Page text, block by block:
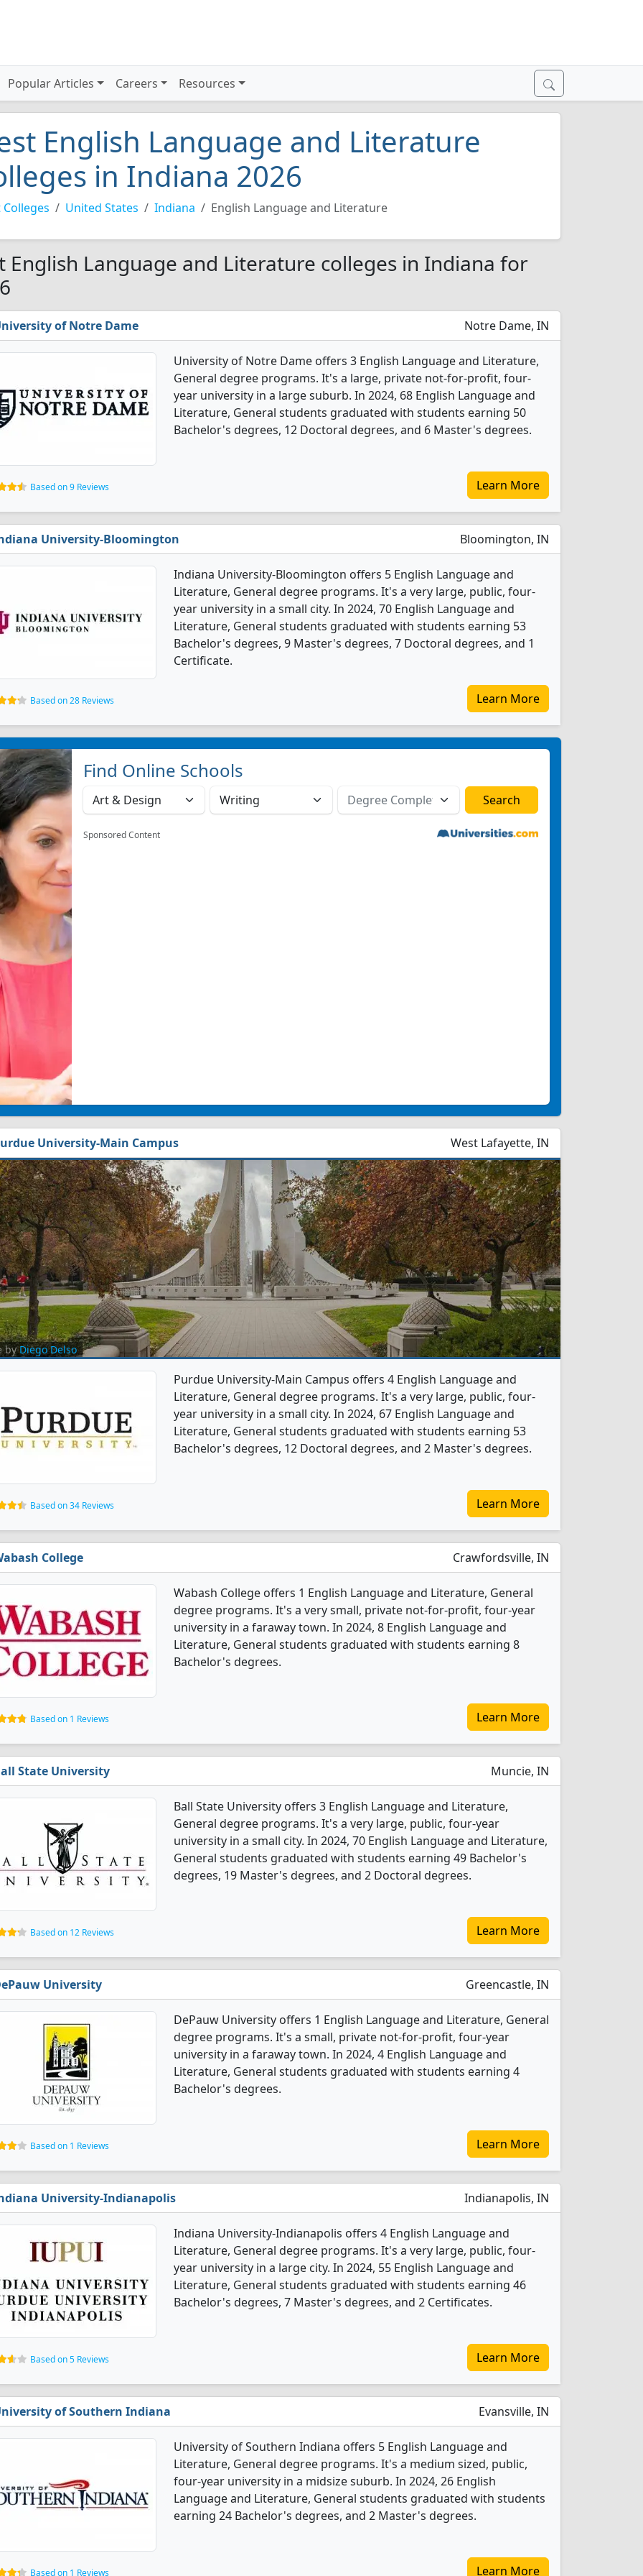
Popular Articles Careers Resources
English Language and Literature
in Indiana 2026
Colleges United States Indiana English Language and Literature
English Language and Literature colleges in Indiana for
of Notre Dame Notre Dame, IN
University of Notre Dame offers 3 English Language and Literature,
General degree programs. It's a large, private not-for-profit, four-
year university in a large suburb. In 2024, 68 English Language and
Literature, General students graduated with students earning 50
Bachelor's degrees, 12 Doctoral degrees, and 6 Master's degrees.
Based on 9 Reviews Learn More
University-Bloomington Bloomington, IN
Indiana University-Bloomington offers 5 English Language and
Literature, General degree programs. It's a very large, public, four-
year university in a small city. In 2024, 70 English Language and
Literature, General students graduated with students earning 53
Bachelor's degrees, 9 Master's degrees, 7 Doctoral degrees, and 1
Certificate.
Based on 28 Reviews Learn More
Find Online Schools
Sponsored Content
University-Main Campus West Lafayette, IN
byDiego Delso
Purdue University-Main Campus offers 4 English Language and
Literature, General degree programs. It's a very large, public, four-
year university in a small city. In 2024, 67 English Language and
Literature, General students graduated with students earning 53
Bachelor's degrees, 12 Doctoral degrees, and 2 Master's degrees.
Based on 34 Reviews Learn More
College Crawfordsville, IN
Wabash College offers 1 English Language and Literature, General
degree programs. It's a very small, private not-for-profit, four-year
university in a faraway town. In 2024, 8 English Language and
Literature, General students graduated with students earning 8
Bachelor's degrees.
Based on 1 Reviews Learn More
State University Muncie, IN
Ball State University offers 3 English Language and Literature,
General degree programs. It's a very large, public, four-year
university in a small city. In 2024, 70 English Language and Literature,
General students graduated with students earning 49 Bachelor's
degrees, 19 Master's degrees, and 2 Doctoral degrees.
Based on 12 Reviews Learn More
University Greencastle, IN
DePauw University offers 1 English Language and Literature, General
degree programs. It's a small, private not-for-profit, four-year
university in a faraway town. In 2024, 4 English Language and
Literature, General students graduated with students earning 4
Bachelor's degrees.
Based on 1 Reviews Learn More
University-Indianapolis Indianapolis, IN
Indiana University-Indianapolis offers 4 English Language and
Literature, General degree programs. It's a very large, public, four-
year university in a large city. In 2024, 55 English Language and
Literature, General students graduated with students earning 46
Bachelor's degrees, 7 Master's degrees, and 2 Certificates.
Based on 5 Reviews Learn More
of Southern Indiana Evansville, IN
University of Southern Indiana offers 5 English Language and
Literature, General degree programs. It's a medium sized, public,
four-year university in a midsize suburb. In 2024, 26 English
Language and Literature, General students graduated with students
earning 24 Bachelor's degrees, and 2 Master's degrees.
Based on 1 Reviews Learn More